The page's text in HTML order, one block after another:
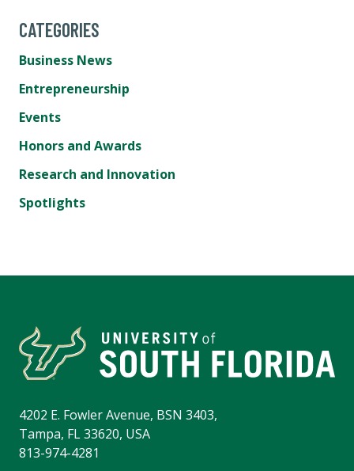
CATEGORIES
Business News
Entrepreneurship
Events
Honors and Awards
Research and Innovation
Spotlights
4202 E. Fowler Avenue, BSN 3403,
Tampa, FL 33620, USA
813-974-4281